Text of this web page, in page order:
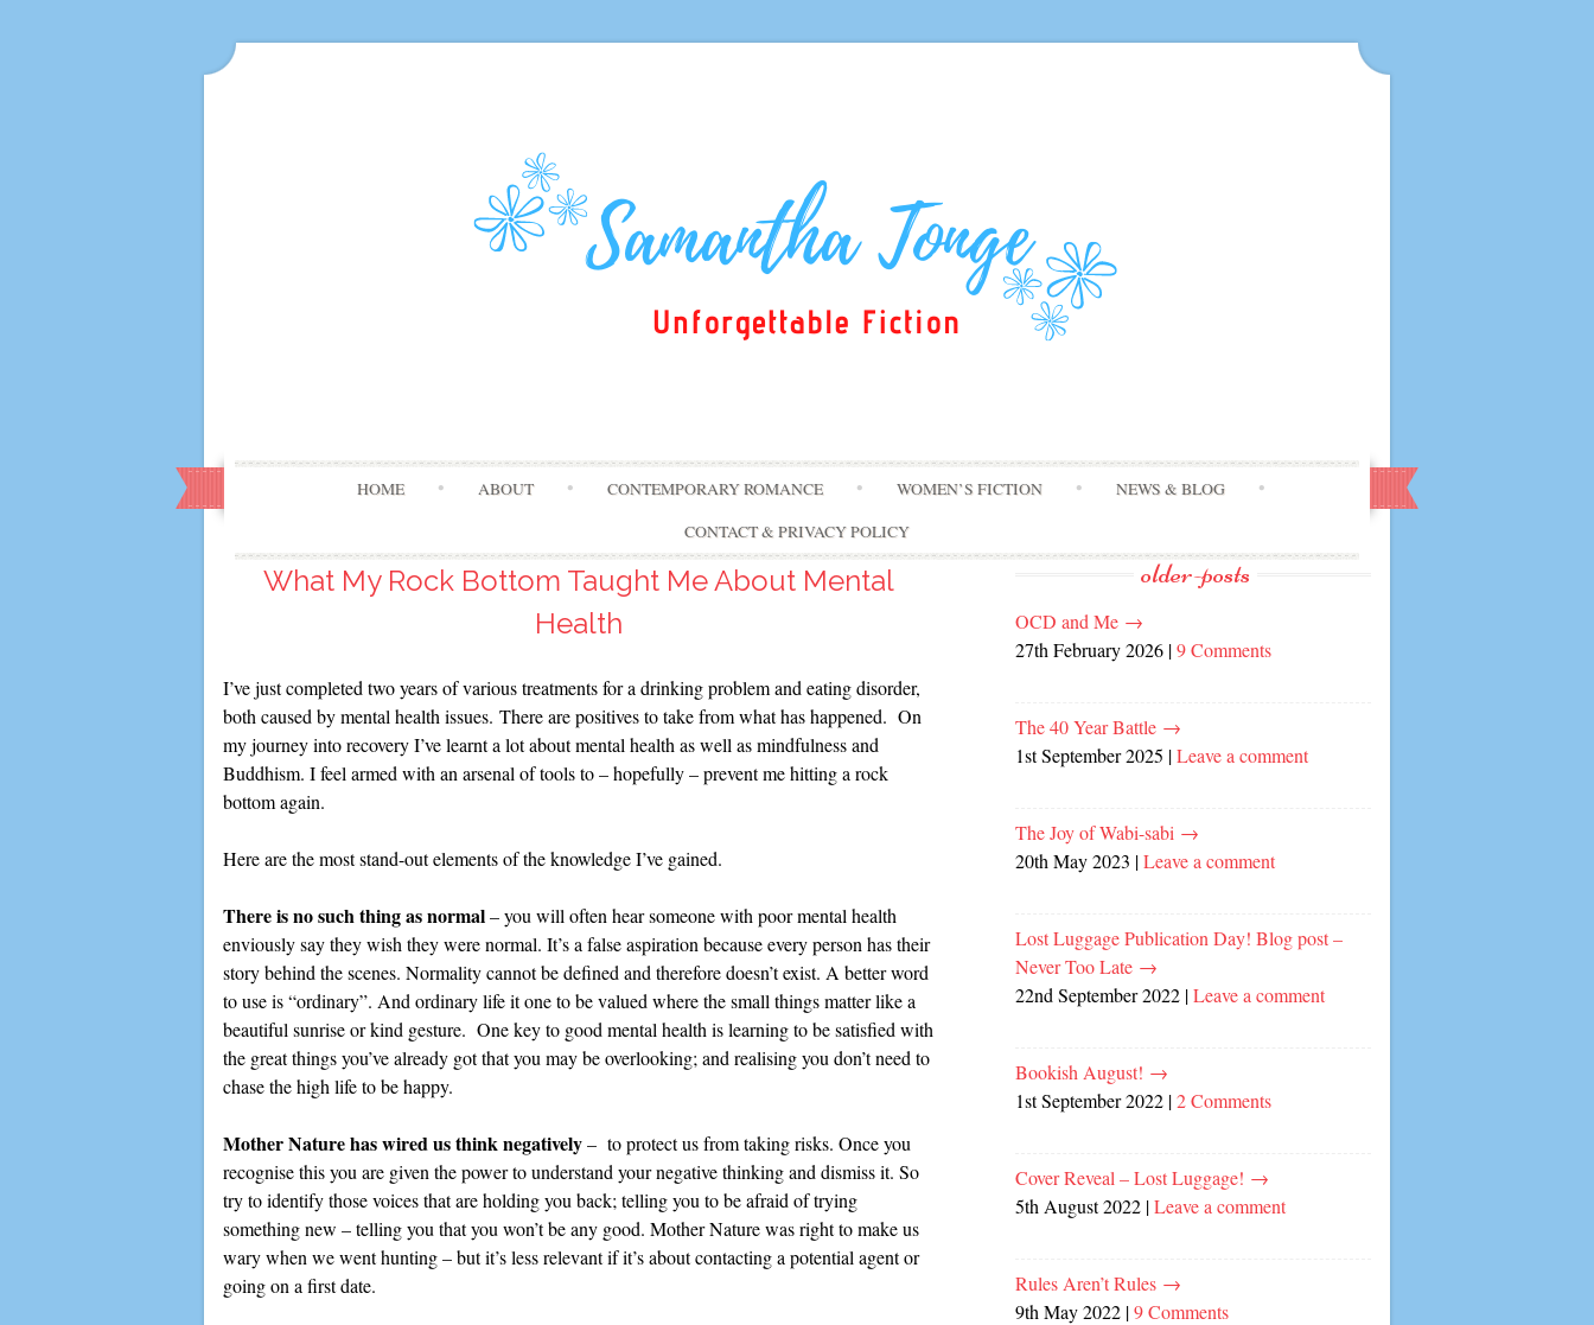
to
content
HOME ABOUT CONTEMPORARY ROMANCE WOMEN’S FICTION
NEWS & BLOG
CONTACT & PRIVACY POLICY
What My Rock Bottom Taught Me About Mental
Health
I’ve just completed two years of various treatments for a drinking problem and eating disorder,
both caused by mental health issues. There are positives to take from what has happened. On
my journey into recovery I’ve learnt a lot about mental health as well as mindfulness and
Buddhism. I feel armed with an arsenal of tools to – hopefully – prevent me hitting a rock
bottom again.
Here are the most stand-out elements of the knowledge I’ve gained.
There is no such thing as normal– you will often hear someone with poor mental health
enviously say they wish they were normal. It’s a false aspiration because every person has their
story behind the scenes. Normality cannot be defined and therefore doesn’t exist. A better word
to use is “ordinary”. And ordinary life it one to be valued where the small things matter like a
beautiful sunrise or kind gesture. One key to good mental health is learning to be satisfied with
the great things you’ve already got that you may be overlooking; and realising you don’t need to
chase the high life to be happy.
Mother Nature has wired us think negatively– to protect us from taking risks. Once you
recognise this you are given the power to understand your negative thinking and dismiss it. So
try to identify those voices that are holding you back; telling you to be afraid of trying
something new – telling you that you won’t be any good. Mother Nature was right to make us
wary when we went hunting – but it’s less relevant if it’s about contacting a potential agent or
going on a first date.
older-posts
OCD and Me →
27th February 2026 |9 Comments
The 40 Year Battle →
1st September 2025 |Leave a comment
The Joy of Wabi-sabi →
20th May 2023 |Leave a comment
Lost Luggage Publication Day! Blog post –
Never Too Late →
22nd September 2022 |Leave a comment
Bookish August! →
1st September 2022 |2 Comments
Cover Reveal – Lost Luggage! →
5th August 2022 |Leave a comment
Rules Aren’t Rules →
9th May 2022 |9 Comments